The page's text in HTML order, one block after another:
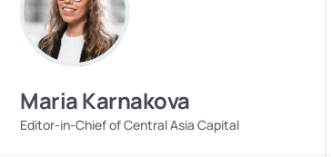
Maria Karnakova
Editor-in-Chief of Central Asia Capital